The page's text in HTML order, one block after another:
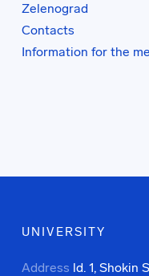
Zelenograd
Contacts
Information for the
UNIVERSITY
Address ld. 1, Shokin